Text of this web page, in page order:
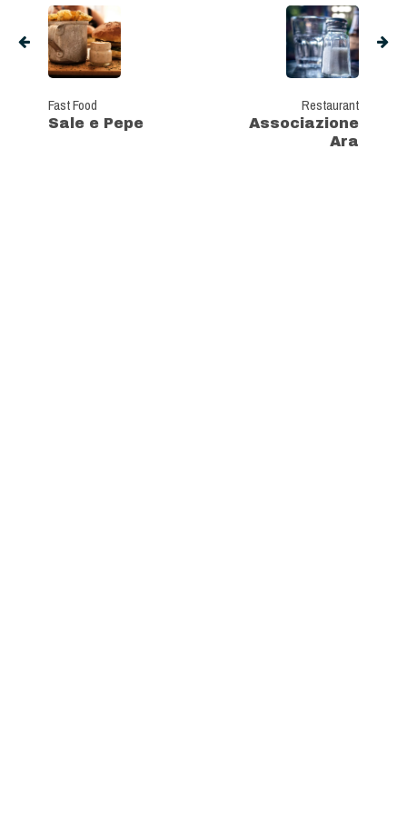
Fast Food
Sale e Pepe
Restaurant
Associazione
Ara